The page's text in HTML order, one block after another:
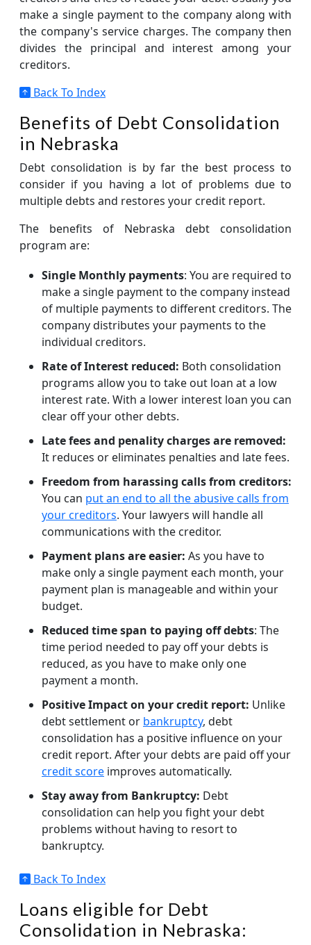
make a single payment to the company along with
the company's service charges. The company then
divides the principal and interest among your
creditors.
Back To Index
Benefits of Debt Consolidation
in Nebraska
Debt consolidation is by far the best process to
consider if you having a lot of problems due to
multiple debts and restores your credit report.
The benefits of Nebraska debt consolidation
program are:
Single Monthly payments: You are required to
make a single payment to the company instead
of multiple payments to different creditors. The
company distributes your payments to the
individual creditors.
Rate of Interest reduced: Both consolidation
programs allow you to take out loan at a low
interest rate. With a lower interest loan you can
clear off your other debts.
Late fees and penality charges are removed:
It reduces or eliminates penalties and late fees.
Freedom from harassing calls from creditors:
You can put an end to all the abusive calls from
your creditors. Your lawyers will handle all
communications with the creditor.
Payment plans are easier: As you have to
make only a single payment each month, your
payment plan is manageable and within your
budget.
Reduced time span to paying off debts: The
time period needed to pay off your debts is
reduced, as you have to make only one
payment a month.
Positive Impact on your credit report: Unlike
debt settlement or bankruptcy, debt
consolidation has a positive influence on your
credit report. After your debts are paid off your
credit score improves automatically.
Stay away from Bankruptcy: Debt
consolidation can help you fight your debt
problems without having to resort to
bankruptcy.
Back To Index
Loans eligible for Debt
Consolidation in Nebraska: